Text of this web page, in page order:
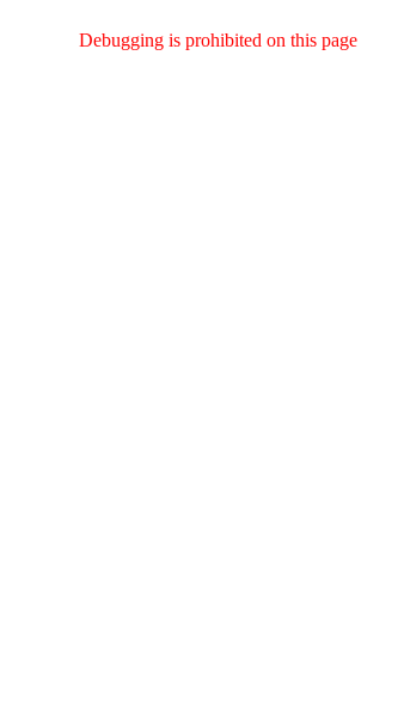
Debugging is prohibited on this page